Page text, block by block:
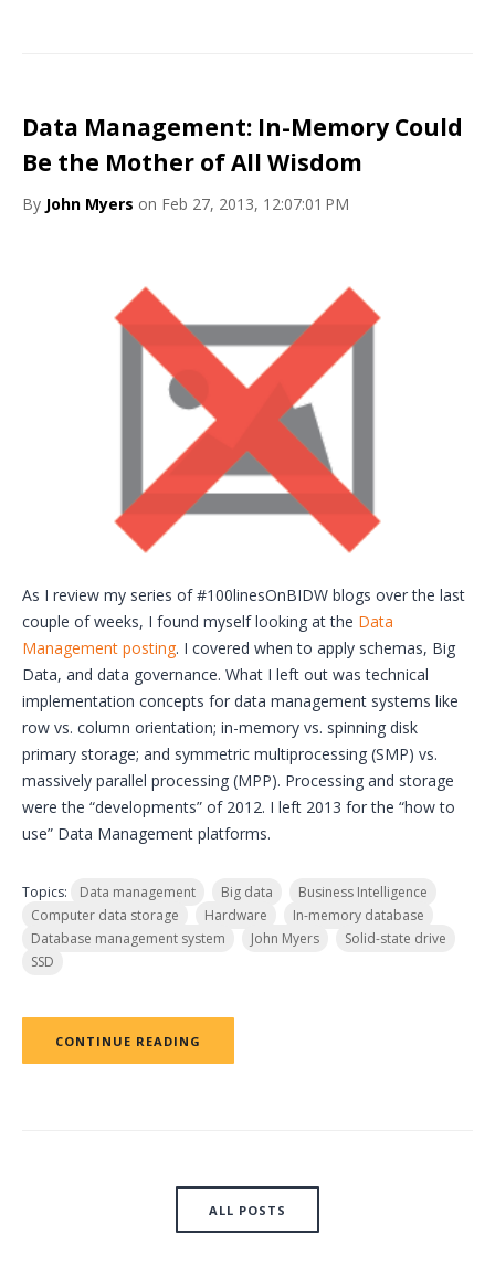
Data Management: In-Memory Could
Be the Mother of All Wisdom
By John Myers on Feb 27, 2013, 12:07:01 PM
As I review my series of #100linesOnBIDW blogs over the last
couple of weeks, I found myself looking at the Data
Management posting. I covered when to apply schemas, Big
Data, and data governance. What I left out was technical
implementation concepts for data management systems like
row vs. column orientation; in-memory vs. spinning disk
primary storage; and symmetric multiprocessing (SMP) vs.
massively parallel processing (MPP). Processing and storage
were the “developments” of 2012. I left 2013 for the “how to
use” Data Management platforms.
Topics: Data management Big data
Business Intelligence
Computer data storage
Hardware
In-memory database
Database management system
John Myers
Solid-state drive
SSD
CONTINUE READING
ALL POSTS